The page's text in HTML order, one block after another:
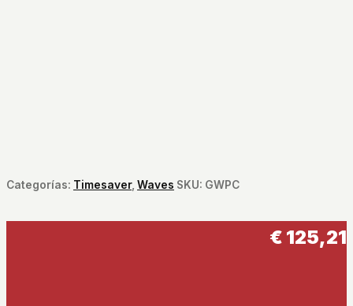
Categorías: Timesaver, Waves SKU: GWPC
€ 125,21